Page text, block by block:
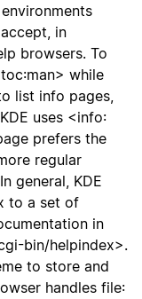
in
browsers. To
while
list info pages,
uses <info:
prefers the
regular
general, KDE
to a set of
in
bin/helpindex>.
to store and
handles file: